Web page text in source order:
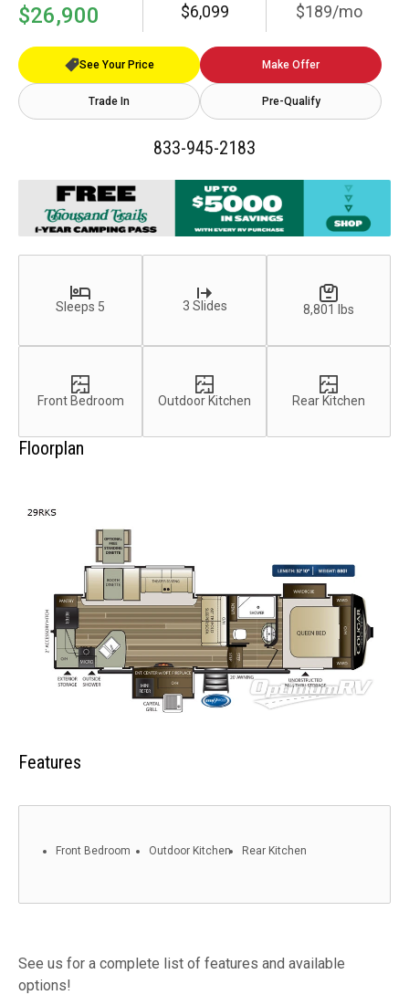
$26,900 $6,099 $189/mo
See Your Price Make Offer
Trade In Pre-Qualify
833-945-2183
Sleeps 5 3 Slides 8,801 lbs
Front Bedroom Outdoor Kitchen Rear Kitchen
Floorplan
Features
Front Bedroom Outdoor Kitchen Rear Kitchen
See us for a complete list of features and available
options!